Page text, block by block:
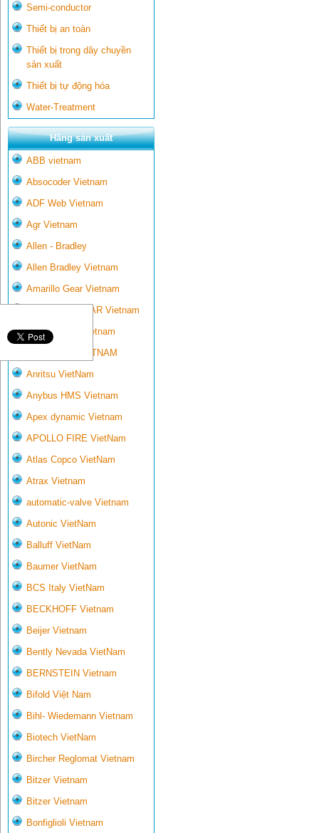
Semi-conductor
Thiết bị an toàn
Thiết bị trong dây chuyền
sản xuất
Thiết bị tự động hóa
Water-Treatment
Hãng sản xuất
ABB vietnam
Absocoder Vietnam
ADF Web Vietnam
Agr Vietnam
Allen - Bradley
Allen Bradley Vietnam
Amarillo Gear Vietnam
AMARILLO GEAR Vietnam
Ametek-land Vietnam
AMPTRON VIETNAM
Anritsu VietNam
Anybus HMS Vietnam
Apex dynamic Vietnam
APOLLO FIRE VietNam
Atlas Copco VietNam
Atrax Vietnam
automatic-valve Vietnam
Autonic VietNam
Balluff VietNam
Baumer VietNam
BCS Italy VietNam
BECKHOFF Vietnam
Beijer Vietnam
Bently Nevada VietNam
BERNSTEIN Vietnam
Bifold Việt Nam
Bihl- Wiedemann Vietnam
Biotech VietNam
Bircher Reglomat Vietnam
Bitzer Vietnam
Bitzer Vietnam
Bonfiglioli Vietnam